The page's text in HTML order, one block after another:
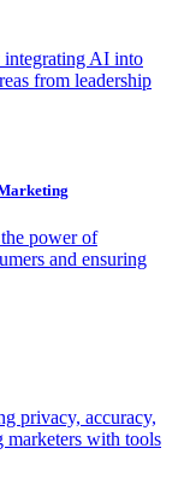
integrating AI into
from leadership
power of
and ensuring
privacy, accuracy,
marketers with tools